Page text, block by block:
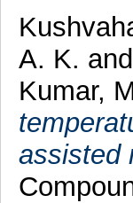
A. K. and
Kumar,
assisted